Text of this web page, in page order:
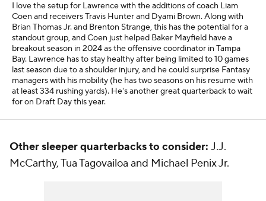
I love the setup for Lawrence with the additions of coach Liam
Coen and receivers Travis Hunter and Dyami Brown. Along with
Brian Thomas Jr. and Brenton Strange, this has the potential for a
standout group, and Coen just helped Baker Mayfield have a
breakout season in 2024 as the offensive coordinator in Tampa
Bay. Lawrence has to stay healthy after being limited to 10 games
last season due to a shoulder injury, and he could surprise Fantasy
managers with his mobility (he has two seasons on his resume with
at least 334 rushing yards). He's another great quarterback to wait
for on Draft Day this year.
Other sleeper quarterbacks to consider: J.J.
McCarthy, Tua Tagovailoa and Michael Penix Jr.